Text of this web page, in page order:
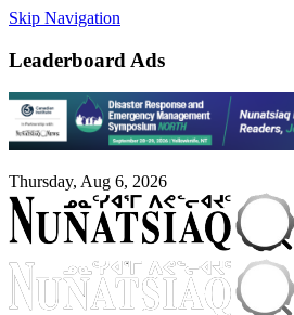
Skip Navigation
Leaderboard Ads
Thursday, Aug 6, 2026